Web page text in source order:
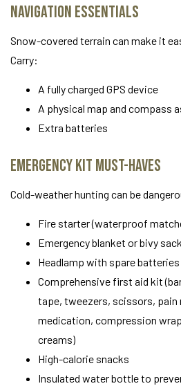
Navigation Essentials
Snow-covered terrain can make it
Carry:
A fully charged GPS device
A physical map and compass
Extra batteries
Emergency Kit Must-Haves
Cold-weather hunting can be
Fire starter (waterproof
Emergency blanket or bivy sack
Headlamp with spare batteries
Comprehensive first aid kit
tape, tweezers, scissors, pain
medication, compression
creams)
High-calorie snacks
Insulated water bottle to